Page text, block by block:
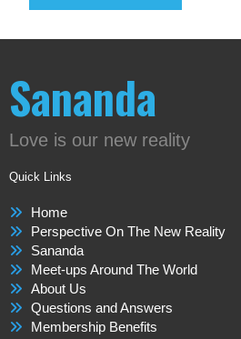
Sananda
Love is our new reality
Quick Links
Home
Perspective On The New Reality
Sananda
Meet-ups Around The World
About Us
Questions and Answers
Membership Benefits